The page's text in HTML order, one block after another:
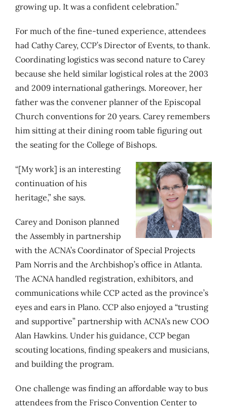
growing up. It was a confident celebration.”
For much of the fine-tuned experience, attendees
had Cathy Carey, CCP’s Director of Events, to thank.
Coordinating logistics was second nature to Carey
because she held similar logistical roles at the 2003
and 2009 international gatherings. Moreover, her
father was the convener planner of the Episcopal
Church conventions for 20 years. Carey remembers
him sitting at their dining room table figuring out
the seating for the College of Bishops.
“[My work] is an interesting
continuation of his
heritage,” she says.
Carey and Donison planned
the Assembly in partnership
with the ACNA’s Coordinator of Special Projects
Pam Norris and the Archbishop’s office in Atlanta.
The ACNA handled registration, exhibitors, and
communications while CCP acted as the province’s
eyes and ears in Plano. CCP also enjoyed a “trusting
and supportive” partnership with ACNA’s new COO
Alan Hawkins. Under his guidance, CCP began
scouting locations, finding speakers and musicians,
and building the program.
One challenge was finding an affordable way to bus
attendees from the Frisco Convention Center to